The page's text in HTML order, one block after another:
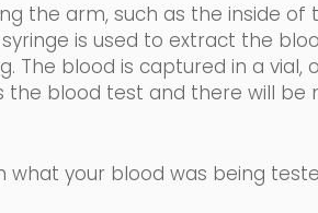
the arm, such as the inside of
syringe is used to extract the
The blood is captured in a vial,
the blood test and there will be
your blood was being